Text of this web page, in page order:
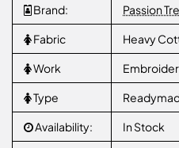
Brand: Passion
Fabric Heavy
Work
Type
Availability: In Stock